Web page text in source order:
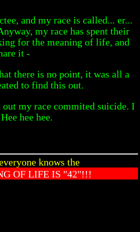
and my race is called... er...
my race has spent their
for the meaning of life, and
it -
there is no point, it was all a
to find this out.
my race commited suicide. I
hee hee.
knows the
OF LIFE IS "42"!!!